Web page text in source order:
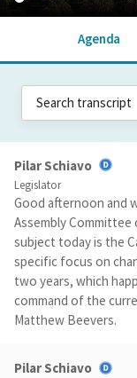
Agenda
Pilar Schiavo
Legislator
Good afternoon and
Assembly Committee
subject today is the
specific focus on
two years, which
command of the
Matthew Beevers.
Pilar Schiavo